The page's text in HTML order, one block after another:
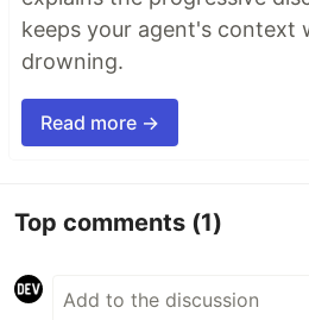
keeps your agent's context
drowning.
Read more →
Top comments (1)